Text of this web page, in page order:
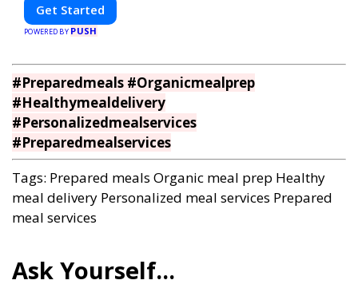
Get Started
POWERED BY PUSH
#Preparedmeals #Organicmealprep
#Healthymealdelivery
#Personalizedmealservices
#Preparedmealservices
Tags: Prepared meals Organic meal prep Healthy
meal delivery Personalized meal services Prepared
meal services